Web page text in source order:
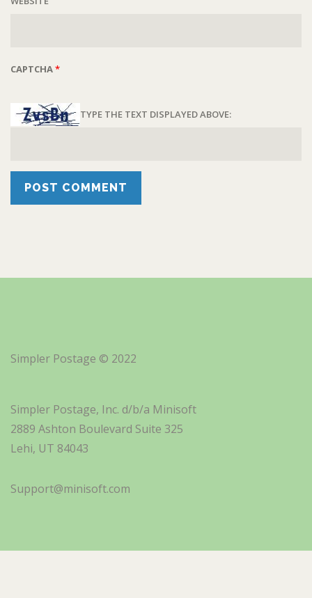
CAPTCHA*
TYPE THE TEXT DISPLAYED ABOVE:
Simpler Postage © 2022
Simpler Postage, Inc. d/b/a Minisoft
2889 Ashton Boulevard Suite 325
Lehi, UT 84043
Support@minisoft.com